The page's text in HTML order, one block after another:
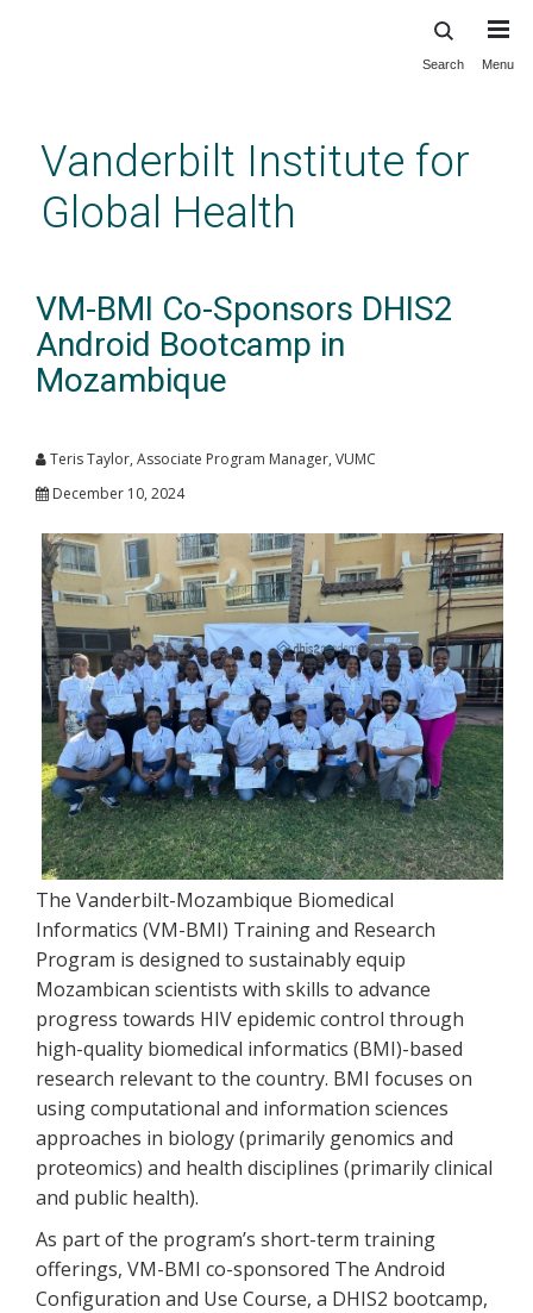
content
Search Menu
Vanderbilt Institute for
Global Health
VM-BMI Co-Sponsors DHIS2
Android Bootcamp in
Mozambique
Teris Taylor, Associate Program Manager, VUMC
December 10, 2024
The Vanderbilt-Mozambique Biomedical
Informatics (VM-BMI) Training and Research
Program is designed to sustainably equip
Mozambican scientists with skills to advance
progress towards HIV epidemic control through
high-quality biomedical informatics (BMI)-based
research relevant to the country. BMI focuses on
using computational and information sciences
approaches in biology (primarily genomics and
proteomics) and health disciplines (primarily clinical
and public health).
As part of the program’s short-term training
offerings, VM-BMI co-sponsored The Android
Configuration and Use Course, a DHIS2 bootcamp,